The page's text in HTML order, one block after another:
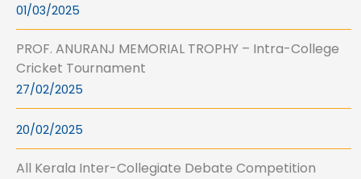
01/03/2025
PROF. ANURANJ MEMORIAL TROPHY – Intra-College
Cricket Tournament
27/02/2025
20/02/2025
All Kerala Inter-Collegiate Debate Competition